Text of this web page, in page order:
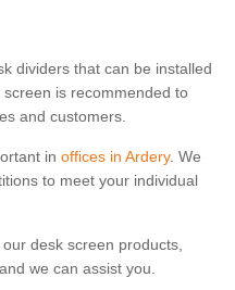
dividers that can be installed
screen is recommended to
and customers.
in offices in Ardery. We
to meet your individual
desk screen products,
we can assist you.